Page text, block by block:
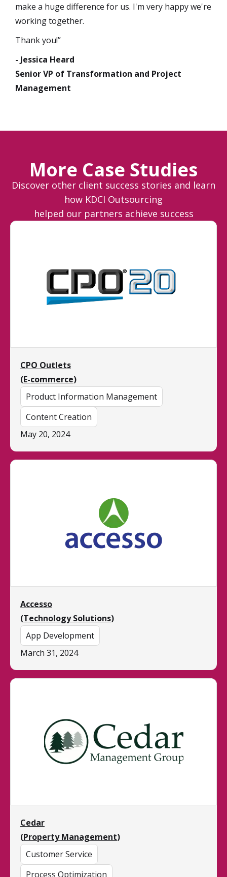
make a huge difference for us. I'm very happy we're
working together.
Thank you!”
- Jessica Heard
Senior VP of Transformation and Project
Management
More Case Studies
Discover other client success stories and learn
how KDCI Outsourcing
helped our partners achieve success
CPO Outlets
(E-commerce)
Product Information Management
Content Creation
May 20, 2024
Accesso
(Technology Solutions)
App Development
March 31, 2024
Cedar
(Property Management)
Customer Service
Process Optimization